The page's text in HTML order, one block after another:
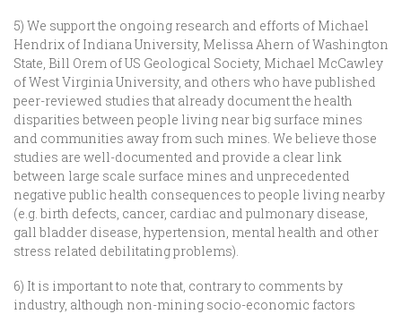
5) We support the ongoing research and efforts of Michael
Hendrix of Indiana University, Melissa Ahern of Washington
State, Bill Orem of US Geological Society, Michael McCawley
of West Virginia University, and others who have published
peer-reviewed studies that already document the health
disparities between people living near big surface mines
and communities away from such mines. We believe those
studies are well-documented and provide a clear link
between large scale surface mines and unprecedented
negative public health consequences to people living nearby
(e.g. birth defects, cancer, cardiac and pulmonary disease,
gall bladder disease, hypertension, mental health and other
stress related debilitating problems).
6) It is important to note that, contrary to comments by
industry, although non-mining socio-economic factors